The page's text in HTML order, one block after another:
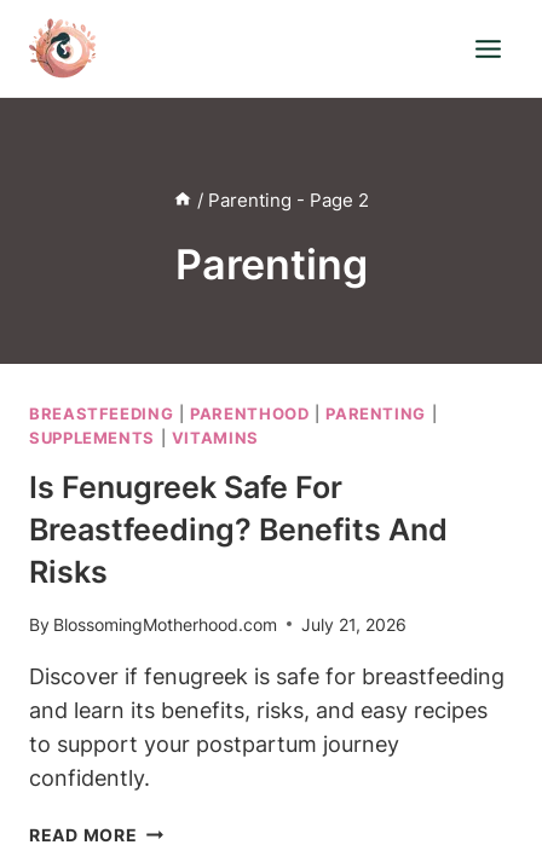
content
/ Parenting - Page 2
Parenting
BREASTFEEDING PARENTHOOD PARENTING
SUPPLEMENTS
VITAMINS
Is Fenugreek Safe For
Breastfeeding? Benefits And
Risks
By BlossomingMotherhood.com July 21, 2026
Discover if fenugreek is safe for breastfeeding
and learn its benefits, risks, and easy recipes
to support your postpartum journey
confidently.
READ MORE IS